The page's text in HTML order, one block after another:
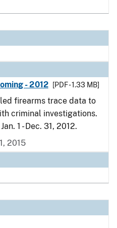
- 2012
[PDF - 1.33 MB]
firearms trace data to
criminal investigations.
1 - Dec. 31, 2012.
2015